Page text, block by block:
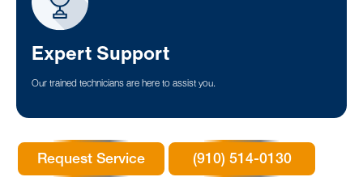
Expert Support
Our trained technicians are here to assist you.
Request Service (910) 514-0130